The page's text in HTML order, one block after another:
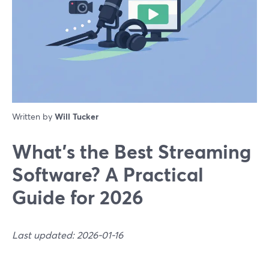
Written by Will Tucker
What’s the Best Streaming
Software? A Practical
Guide for 2026
Last updated: 2026-01-16